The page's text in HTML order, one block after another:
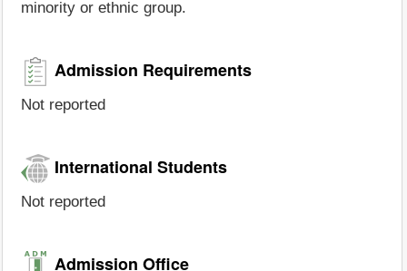
minority or ethnic group.
Admission Requirements
Not reported
International Students
Not reported
Admission Office